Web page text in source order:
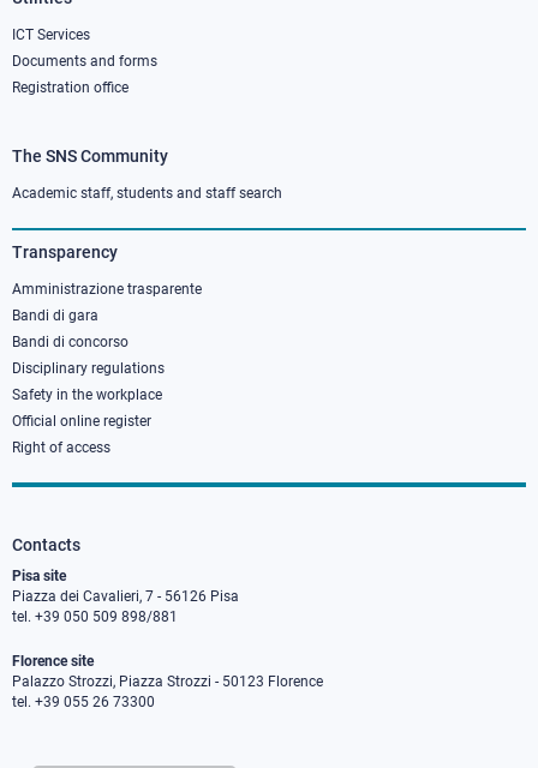
ICT Services
Documents and forms
Registration office
Footer
column
3
The SNS Community
Academic staff, students and staff search
Transparency
Amministrazione trasparente
Bandi di gara
Bandi di concorso
Disciplinary regulations
Safety in the workplace
Official online register
Right of access
Contacts
Pisa site
Piazza dei Cavalieri, 7 - 56126 Pisa
tel. +39 050 509 898/881
Florence site
Palazzo Strozzi, Piazza Strozzi - 50123 Florence
tel. +39 055 26 73300